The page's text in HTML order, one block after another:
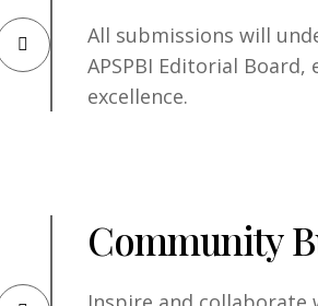
All submissions will
APSPBI Editorial
excellence.
Community